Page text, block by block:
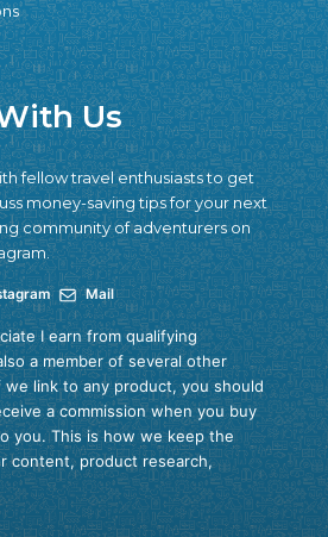
Us
fellow travel enthusiasts to get
money-saving tips for your next
community of adventurers on
Mail
I earn from qualifying
a member of several other
link to any product, you should
a commission when you buy
you. This is how we keep the
content, product research,